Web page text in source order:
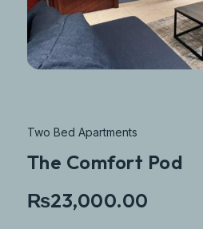
Two Bed Apartments
The Comfort Pod
₨23,000.00